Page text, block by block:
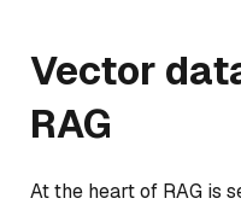
Vector
RAG
At the heart of RAG is